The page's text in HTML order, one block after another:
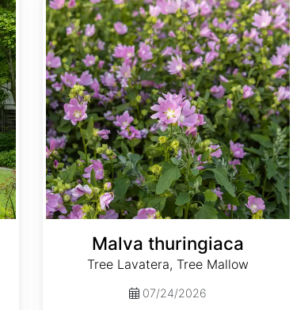
Malva thuringiaca
Tree Lavatera, Tree Mallow
07/24/2026